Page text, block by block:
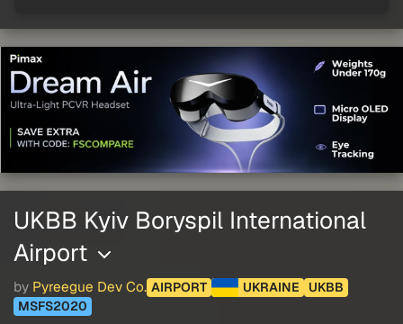
UKBB Kyiv Boryspil International
Airport
by Pyreegue Dev Co. AIRPORT UKRAINE
UKBB
MSFS2020